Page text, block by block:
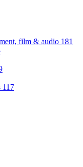
film & audio 181
117